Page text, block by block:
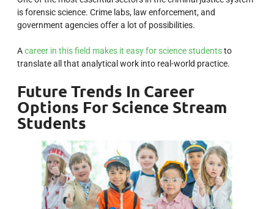
is forensic science. Crime labs, law enforcement, and
government agencies offer a lot of possibilities.
Acareer in this field makes it easy for science studentsto
translate all that analytical work into real-world practice.
Future Trends In Career
Options For Science Stream
Students